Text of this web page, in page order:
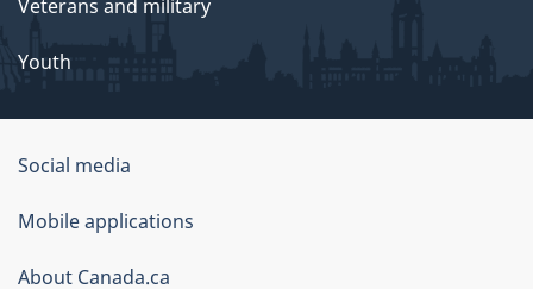
Veterans and military
Youth
About
this
Social media
Mobile applications
About Canada.ca